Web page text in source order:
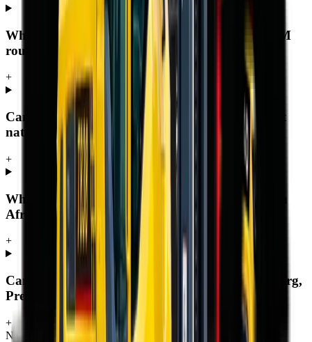
What warranty and support comes with an MCM
rough terrain forklift?
+
Can MCM Group deliver a rough terrain forklift
nationwide?
+
Where can I buy a rough terrain forklift in South
Africa?
+
Can I buy a rough terrain forklift in Johannesburg,
Pretoria, Durban or Cape Town?
+
Nationwide delivery